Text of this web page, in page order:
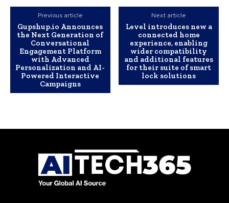
Previous article
Gupshup.io Announces
the Next Generation of
Conversational
Engagement Platform
with Advanced
Personalization and AI-
Powered Interactive
Campaigns
Next article
Level introduces new a
connected home
experience, enabling
wider compatibility
and additional features
for their suite of smart
lock solutions